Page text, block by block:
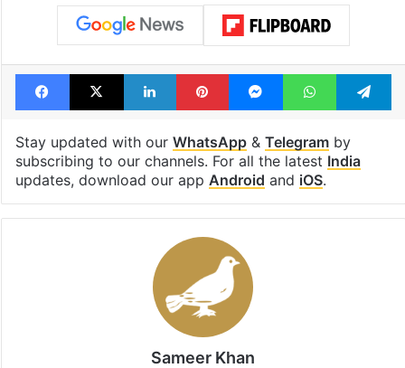
Facebook
X LinkedInPinterestMessengerWhatsApp
Stay updated with our WhatsApp& Telegramby
subscribing to our channels. For all the latest India
updates, download our app Android and iOS.
Sameer Khan